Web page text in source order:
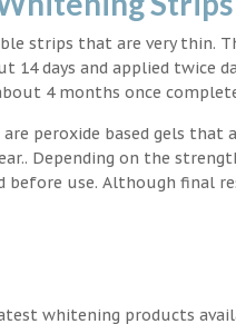
strips that are very thin.
14 days and applied twice
4 months once
peroxide based gels
Depending on the
before use. Although final
whitening products